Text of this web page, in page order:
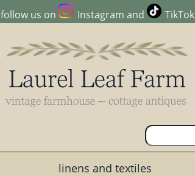
follow us on Instagram and TikTok
linens and textiles